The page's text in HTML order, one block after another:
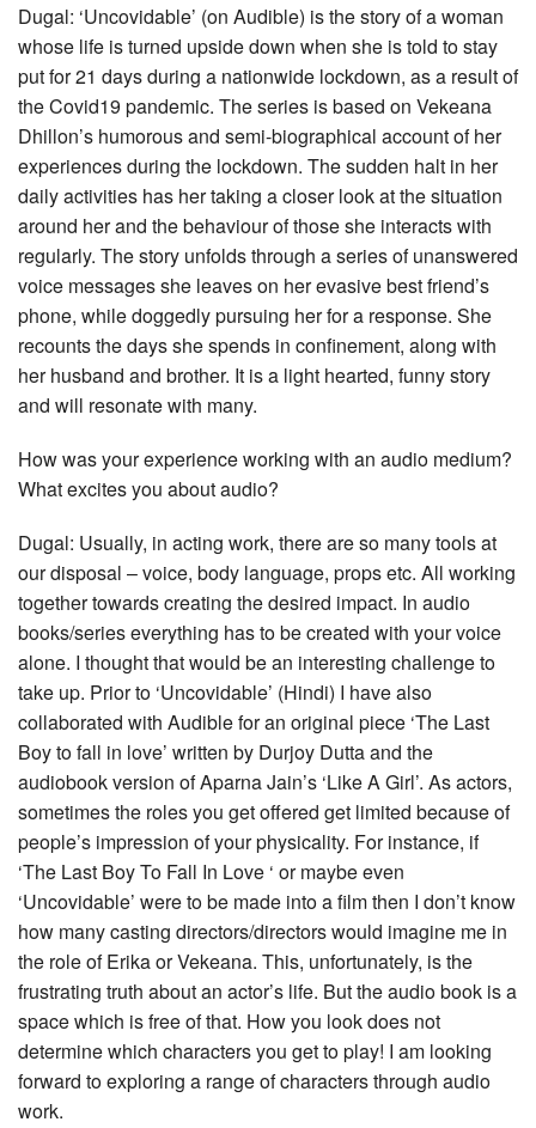
Dugal: ‘Uncovidable’ (on Audible) is the story of a woman
whose life is turned upside down when she is told to stay
put for 21 days during a nationwide lockdown, as a result of
the Covid19 pandemic. The series is based on Vekeana
Dhillon’s humorous and semi-biographical account of her
experiences during the lockdown. The sudden halt in her
daily activities has her taking a closer look at the situation
around her and the behaviour of those she interacts with
regularly. The story unfolds through a series of unanswered
voice messages she leaves on her evasive best friend’s
phone, while doggedly pursuing her for a response. She
recounts the days she spends in confinement, along with
her husband and brother. It is a light hearted, funny story
and will resonate with many.
How was your experience working with an audio medium?
What excites you about audio?
Dugal: Usually, in acting work, there are so many tools at
our disposal – voice, body language, props etc. All working
together towards creating the desired impact. In audio
books/series everything has to be created with your voice
alone. I thought that would be an interesting challenge to
take up. Prior to ‘Uncovidable’ (Hindi) I have also
collaborated with Audible for an original piece ‘The Last
Boy to fall in love’ written by Durjoy Dutta and the
audiobook version of Aparna Jain’s ‘Like A Girl’. As actors,
sometimes the roles you get offered get limited because of
people’s impression of your physicality. For instance, if
‘The Last Boy To Fall In Love ‘ or maybe even
‘Uncovidable’ were to be made into a film then I don’t know
how many casting directors/directors would imagine me in
the role of Erika or Vekeana. This, unfortunately, is the
frustrating truth about an actor’s life. But the audio book is a
space which is free of that. How you look does not
determine which characters you get to play! I am looking
forward to exploring a range of characters through audio
work.